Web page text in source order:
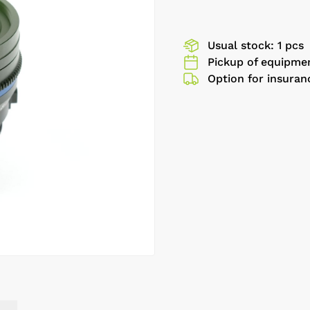
Usual stock: 1 pcs
Pickup of
Option for